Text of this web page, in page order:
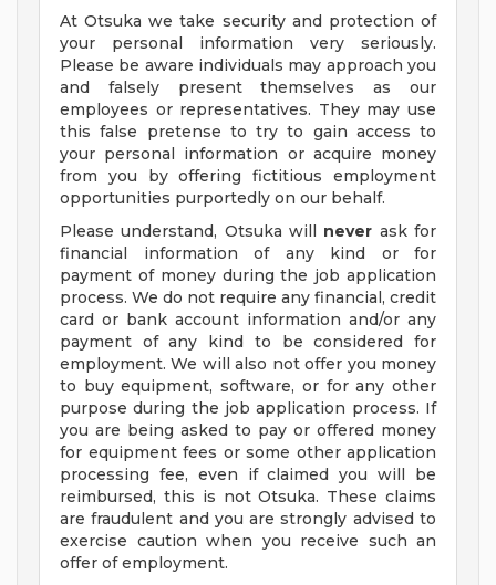
At Otsuka we take security and protection of
your personal information very seriously.
Please be aware individuals may approach you
and falsely present themselves as our
employees or representatives. They may use
this false pretense to try to gain access to
your personal information or acquire money
from you by offering fictitious employment
opportunities purportedly on our behalf.
Please understand, Otsuka will never ask for
financial information of any kind or for
payment of money during the job application
process. We do not require any financial, credit
card or bank account information and/or any
payment of any kind to be considered for
employment. We will also not offer you money
to buy equipment, software, or for any other
purpose during the job application process. If
you are being asked to pay or offered money
for equipment fees or some other application
processing fee, even if claimed you will be
reimbursed, this is not Otsuka. These claims
are fraudulent and you are strongly advised to
exercise caution when you receive such an
offer of employment.